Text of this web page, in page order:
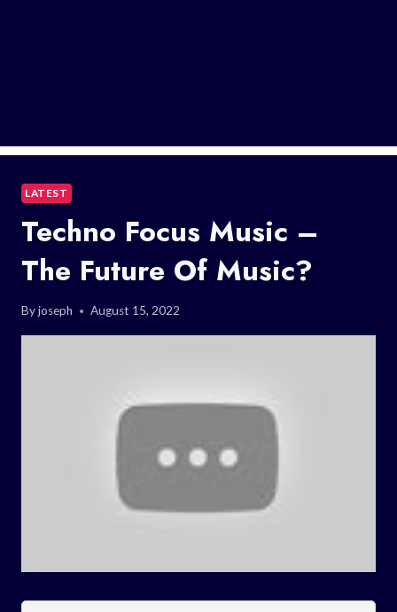
LATEST
Techno Focus Music –
The Future Of Music?
Byjoseph August 15, 2022